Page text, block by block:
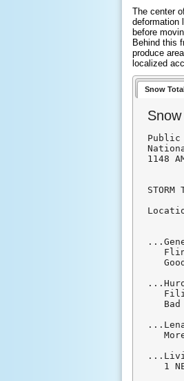
The center
deformation
before
Behind this
produce
localized
Snow
Public
1148
STORM
Bad
1